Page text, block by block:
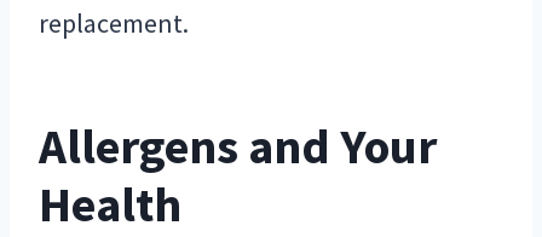
replacement.
Allergens and Your
Health